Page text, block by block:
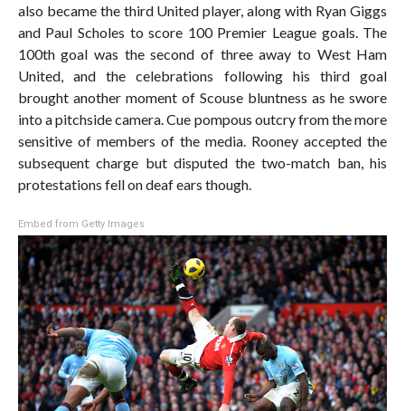
also became the third United player, along with Ryan Giggs
and Paul Scholes to score 100 Premier League goals. The
100th goal was the second of three away to West Ham
United, and the celebrations following his third goal
brought another moment of Scouse bluntness as he swore
into a pitchside camera. Cue pompous outcry from the more
sensitive of members of the media. Rooney accepted the
subsequent charge but disputed the two-match ban, his
protestations fell on deaf ears though.
Embed from Getty Images